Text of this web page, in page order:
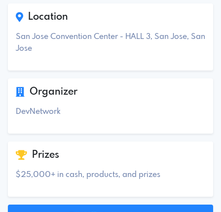
Location
San Jose Convention Center - HALL 3, San Jose, San
Jose
Organizer
DevNetwork
Prizes
$25,000+ in cash, products, and prizes